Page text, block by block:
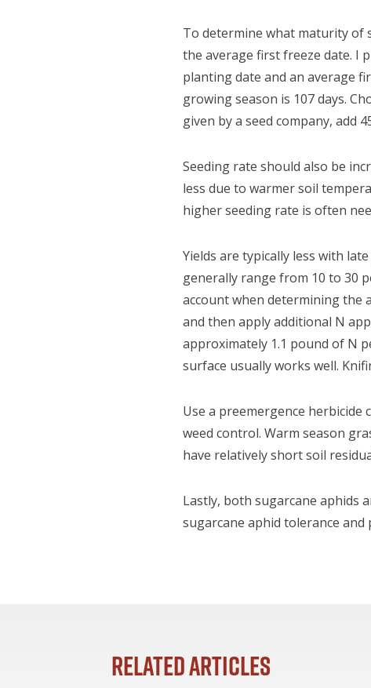
To determine what maturity of
the average first freeze date. I
planting date and an average
growing season is 107 days.
given by a seed company, add
Seeding rate should also be
less due to warmer soil
higher seeding rate is often
Yields are typically less with
generally range from 10 to 30
account when determining the
and then apply additional N
approximately 1.1 pound of N
surface usually works well.
Use a preemergence
weed control. Warm season
have relatively short soil
Lastly, both sugarcane aphids
sugarcane aphid tolerance
Related Articles